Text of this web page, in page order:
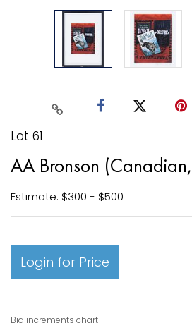
Lot 61
AA Bronson
Estimate: $300 - $500
Login for Price
Bid increments chart